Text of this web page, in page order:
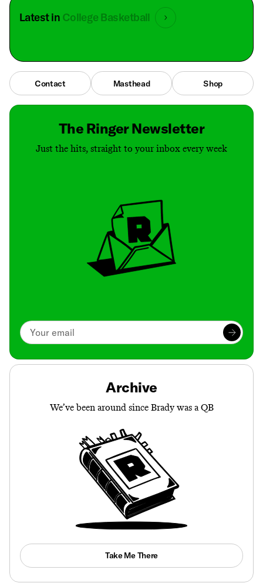
Latest in College Basketball
Contact Masthead Shop
The Ringer Newsletter
Just the hits, straight to your inbox every week
Archive
We’ve been around since Brady was a QB
Take Me There